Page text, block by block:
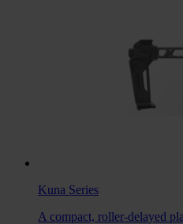
Kuna Series
A compact, roller-delayed